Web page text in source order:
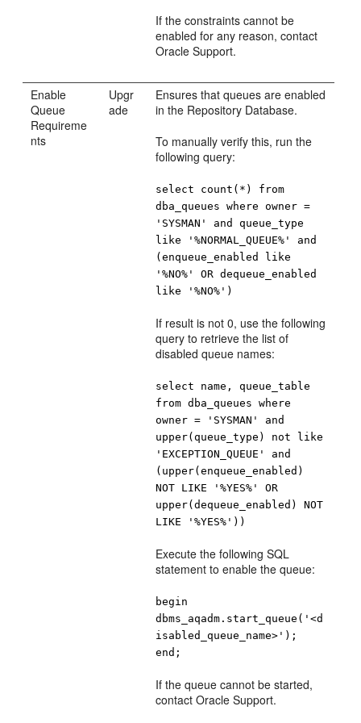
If the constraints cannot be
enabled for any reason, contact
Oracle Support.
Enable
Queue
Requireme
nts
Upgr
ade
Ensures that queues are enabled
in the Repository Database.
To manually verify this, run the
following query:
select count(*) from
dba_queues where owner =
'SYSMAN' and queue_type
like '%NORMAL_QUEUE%' and
(enqueue_enabled like
'%NO%' OR dequeue_enabled
like '%NO%')
If result is not 0, use the following
query to retrieve the list of
disabled queue names:
select name, queue_table
from dba_queues where
owner = 'SYSMAN' and
upper(queue_type) not like
'EXCEPTION_QUEUE' and
(upper(enqueue_enabled)
NOT LIKE '%YES%' OR
upper(dequeue_enabled) NOT
LIKE '%YES%'))
Execute the following SQL
statement to enable the queue:
begin
dbms_aqadm.start_queue('<d
isabled_queue_name>');
end;
If the queue cannot be started,
contact Oracle Support.